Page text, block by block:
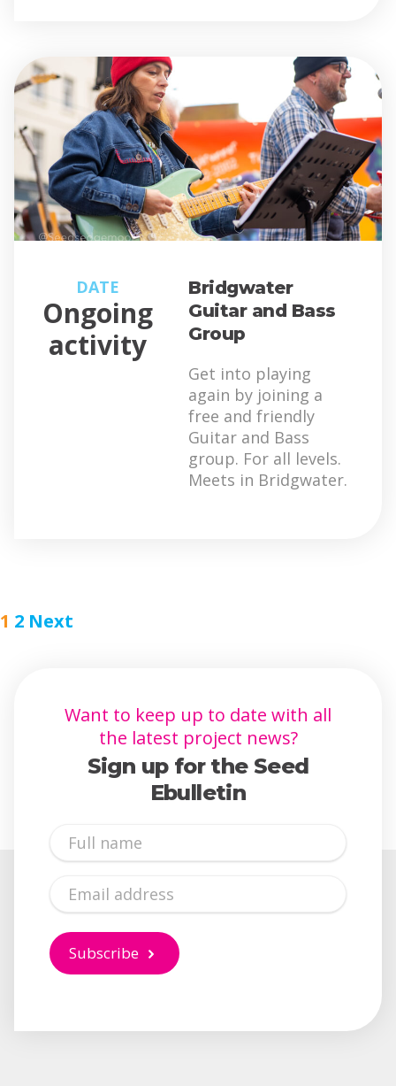
DATE
Ongoing
activity
Bridgwater
Guitar and Bass
Group
Get into playing
again by joining a
free and friendly
Guitar and Bass
group. For all levels.
Meets in Bridgwater.
1 2 Next
Want to keep up to date with all
the latest project news?
Sign up for the Seed
Ebulletin
Subscribe